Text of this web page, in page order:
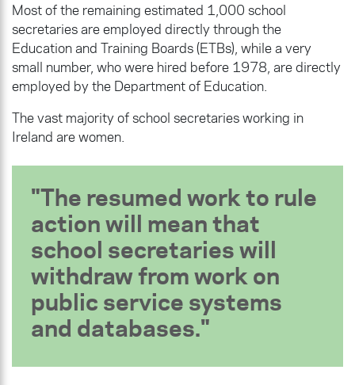
Most of the remaining estimated 1,000 school
secretaries are employed directly through the
Education and Training Boards (ETBs), while a very
small number, who were hired before 1978, are directly
employed by the Department of Education.
The vast majority of school secretaries working in
Ireland are women.
The resumed work to rule
action will mean that
school secretaries will
withdraw from work on
public service systems
and databases.